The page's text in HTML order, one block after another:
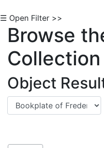
☰ Open Filter >>
Browse
Collection
Object